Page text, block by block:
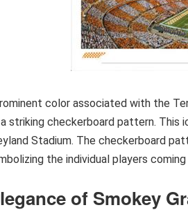
color associated with the
striking checkerboard pattern. This
Stadium. The checkerboard
the individual players
of Smokey